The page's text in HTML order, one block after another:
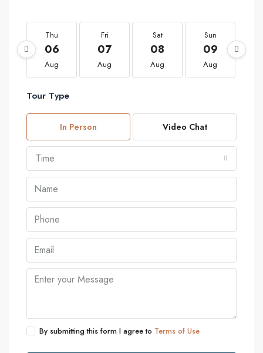
Thu
06
Aug
Fri
07
Aug
Sat
08
Aug
Sun
09
Aug
Tour Type
In Person Video Chat
Time
By submitting this form I agree to Terms of Use